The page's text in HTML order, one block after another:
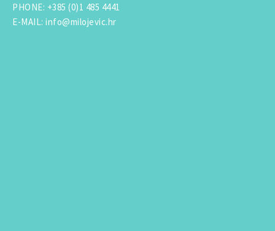
PHONE: +385 (0)1 485 4441
E-MAIL: info@milojevic.hr